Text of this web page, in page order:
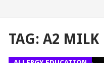
TAG: A2 MILK